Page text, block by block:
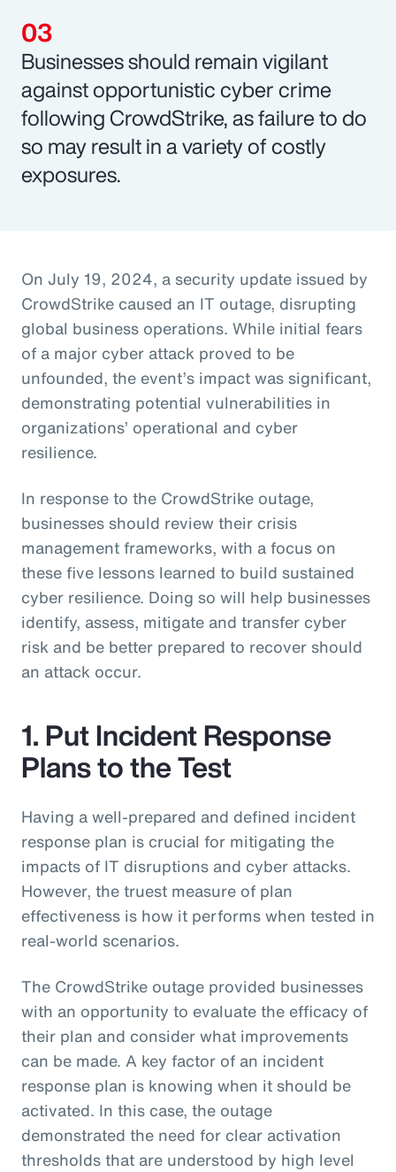
Businesses should remain vigilant
against opportunistic cyber crime
following CrowdStrike, as failure to do
so may result in a variety of costly
exposures.
On July 19, 2024, a security update issued by
CrowdStrike caused an IT outage, disrupting
global business operations. While initial fears
of a major cyber attack proved to be
unfounded, the event’s impact was significant,
demonstrating potential vulnerabilities in
organizations’ operational and cyber
resilience.
In response to the CrowdStrike outage,
businesses should review their crisis
management frameworks, with a focus on
these five lessons learned to build sustained
cyber resilience. Doing so will help businesses
identify, assess, mitigate and transfer cyber
risk and be better prepared to recover should
an attack occur.
1. Put Incident Response
Plans to the Test
Having a well-prepared and defined incident
response plan is crucial for mitigating the
impacts of IT disruptions and cyber attacks.
However, the truest measure of plan
effectiveness is how it performs when tested in
real-world scenarios.
The CrowdStrike outage provided businesses
with an opportunity to evaluate the efficacy of
their plan and consider what improvements
can be made. A key factor of an incident
response plan is knowing when it should be
activated. In this case, the outage
demonstrated the need for clear activation
thresholds that are understood by high level